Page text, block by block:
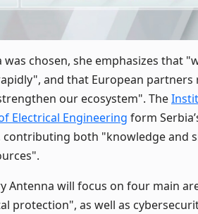
was chosen, she emphasizes that
and that European
our ecosystem". The
Electrical Engineering form
both "knowledge and
Antenna will focus on four main
protection", as well as